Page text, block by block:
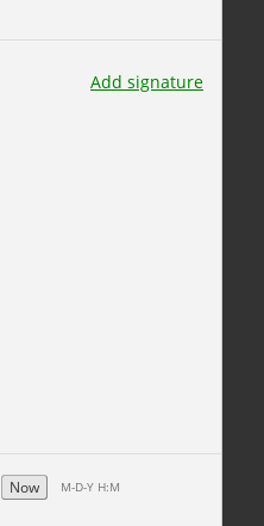
Add signature
Now M-D-Y H:M